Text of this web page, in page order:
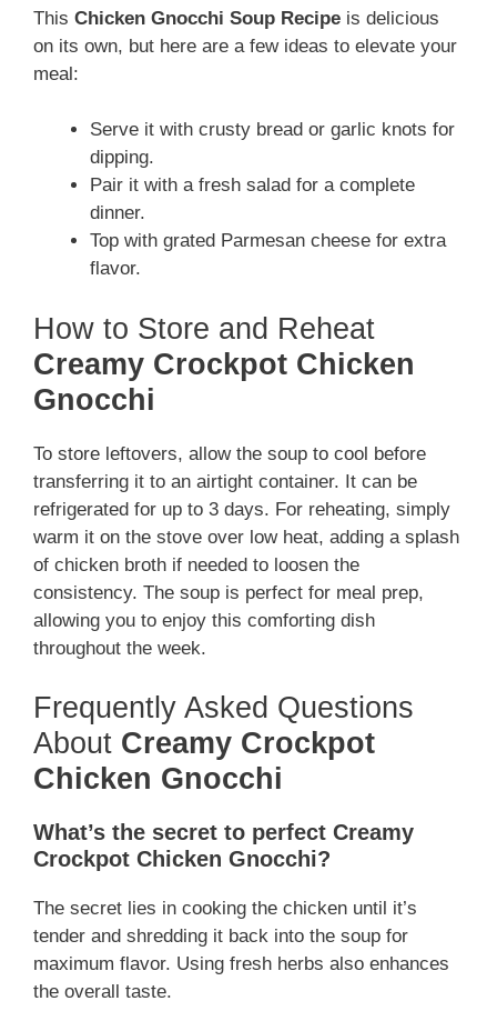
This Chicken Gnocchi Soup Recipe is delicious
on its own, but here are a few ideas to elevate your
meal:
Serve it with crusty bread or garlic knots for
dipping.
Pair it with a fresh salad for a complete
dinner.
Top with grated Parmesan cheese for extra
flavor.
How to Store and Reheat
Creamy Crockpot Chicken
Gnocchi
To store leftovers, allow the soup to cool before
transferring it to an airtight container. It can be
refrigerated for up to 3 days. For reheating, simply
warm it on the stove over low heat, adding a splash
of chicken broth if needed to loosen the
consistency. The soup is perfect for meal prep,
allowing you to enjoy this comforting dish
throughout the week.
Frequently Asked Questions
About Creamy Crockpot
Chicken Gnocchi
What’s the secret to perfect Creamy
Crockpot Chicken Gnocchi?
The secret lies in cooking the chicken until it’s
tender and shredding it back into the soup for
maximum flavor. Using fresh herbs also enhances
the overall taste.